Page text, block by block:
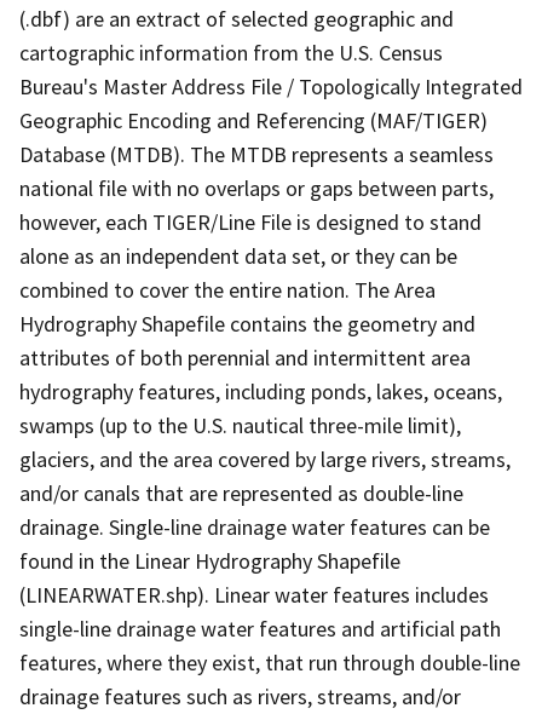
(.dbf) are an extract of selected geographic and
cartographic information from the U.S. Census
Bureau's Master Address File / Topologically Integrated
Geographic Encoding and Referencing (MAF/TIGER)
Database (MTDB). The MTDB represents a seamless
national file with no overlaps or gaps between parts,
however, each TIGER/Line File is designed to stand
alone as an independent data set, or they can be
combined to cover the entire nation. The Area
Hydrography Shapefile contains the geometry and
attributes of both perennial and intermittent area
hydrography features, including ponds, lakes, oceans,
swamps (up to the U.S. nautical three-mile limit),
glaciers, and the area covered by large rivers, streams,
and/or canals that are represented as double-line
drainage. Single-line drainage water features can be
found in the Linear Hydrography Shapefile
(LINEARWATER.shp). Linear water features includes
single-line drainage water features and artificial path
features, where they exist, that run through double-line
drainage features such as rivers, streams, and/or